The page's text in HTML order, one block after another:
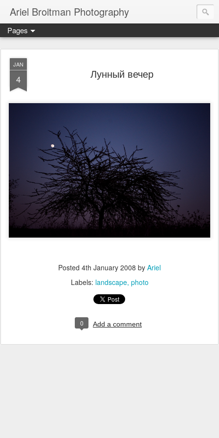
Ariel Broitman Photography
Pages
JAN
4 Лунный вечер
Posted 4th January 2008 by Ariel
Labels: landscape photo
0 Add a comment